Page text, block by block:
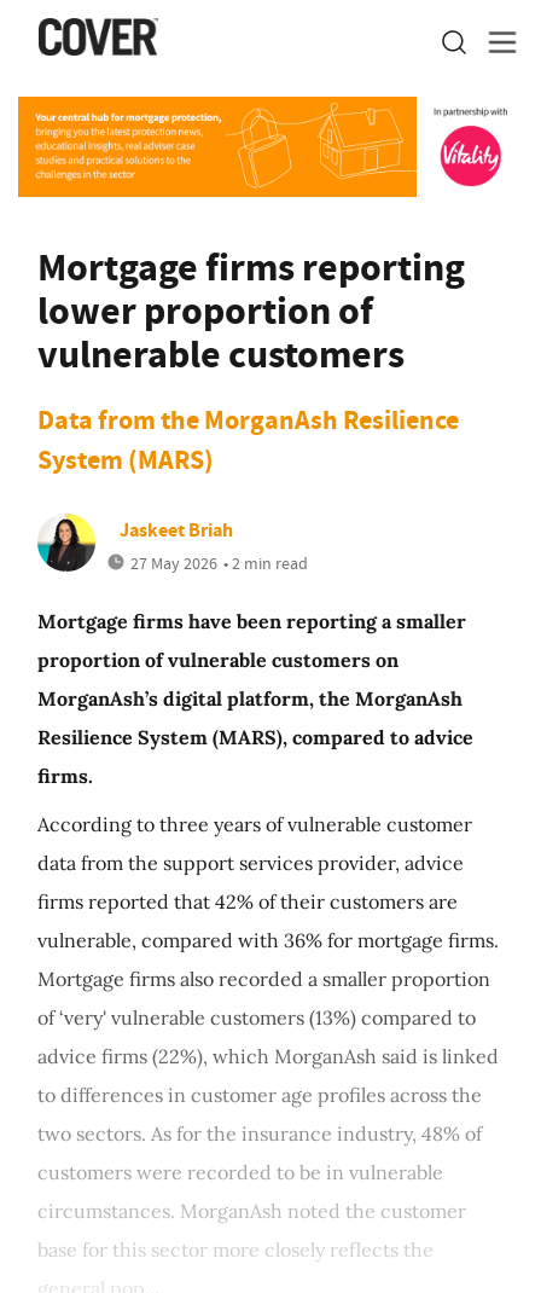
Mortgage firms reporting
lower proportion of
vulnerable customers
Data from the MorganAsh Resilience
System (MARS)
Jaskeet Briah
27 May 2026 • 2 min read
Mortgage firms have been reporting a smaller
proportion of vulnerable customers on
MorganAsh’s digital platform, the MorganAsh
Resilience System (MARS), compared to advice
firms.
According to three years of vulnerable customer
data from the support services provider, advice
firms reported that 42% of their customers are
vulnerable, compared with 36% for mortgage firms.
Mortgage firms also recorded a smaller proportion
of ‘very' vulnerable customers (13%) compared to
advice firms (22%), which MorganAsh said is linked
to differences in customer age profiles across the
two sectors. As for the insurance industry, 48% of
customers were recorded to be in vulnerable
circumstances. MorganAsh noted the customer
base for this sector more closely reflects the